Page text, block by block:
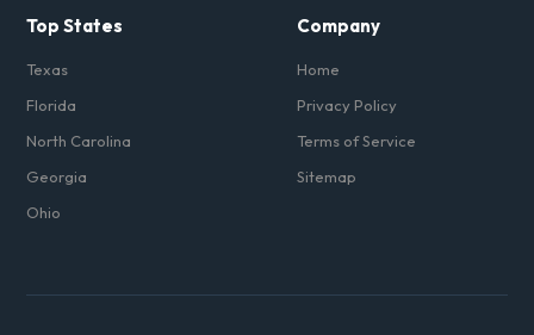
Top States
Texas
Florida
North Carolina
Georgia
Ohio
Company
Home
Privacy Policy
Terms of Service
Sitemap